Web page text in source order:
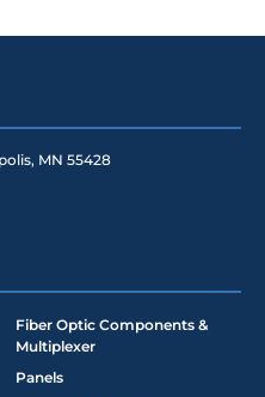
, MN 55428
Fiber Optic Components &
Multiplexer
Panels